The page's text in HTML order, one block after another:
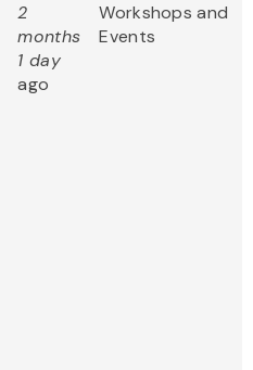
2
months
1 day
ago
Workshops and
Events